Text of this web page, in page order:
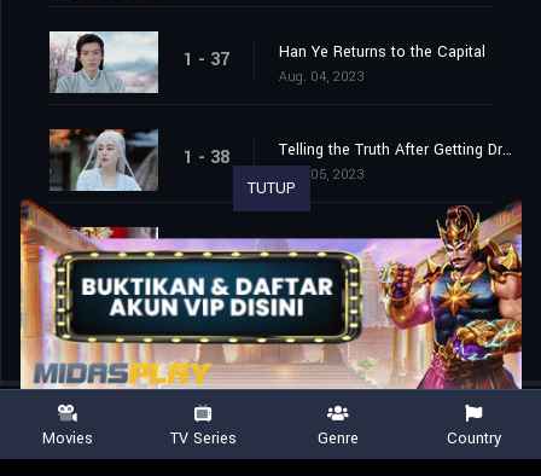
1 - 37 Han Ye Returns to the Capital
Aug. 04, 2023
1 - 38 Telling the Truth After Getting Drunk
Aug. 05, 2023
1 - 39 Han Ye and Di Ziyuan are Finally Married
Aug. 06, 2023
TUTUP
Movies TV Series Genre Country